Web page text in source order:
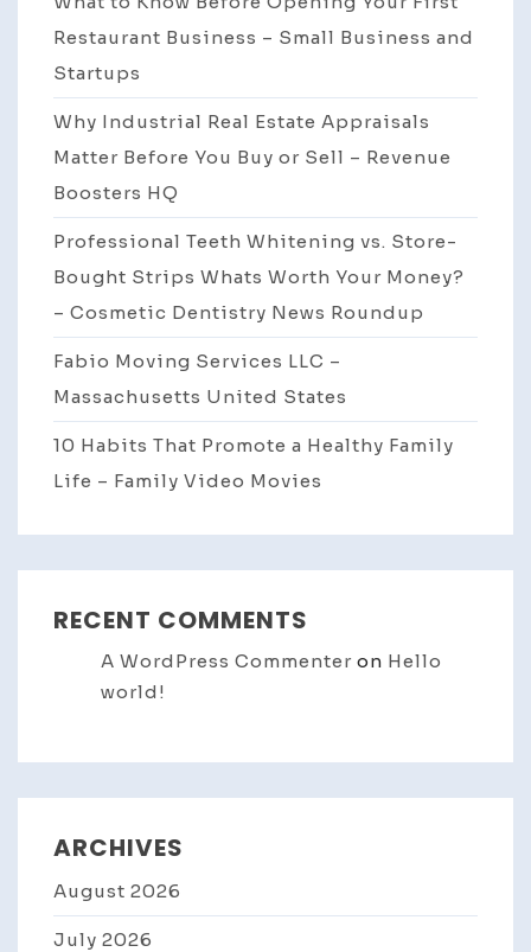
Restaurant Business – Small Business and
Startups
Why Industrial Real Estate Appraisals
Matter Before You Buy or Sell – Revenue
Boosters HQ
Professional Teeth Whitening vs. Store-
Bought Strips Whats Worth Your Money?
– Cosmetic Dentistry News Roundup
Fabio Moving Services LLC –
Massachusetts United States
10 Habits That Promote a Healthy Family
Life – Family Video Movies
RECENT COMMENTS
A WordPress Commenter on Hello
world!
ARCHIVES
August 2026
July 2026